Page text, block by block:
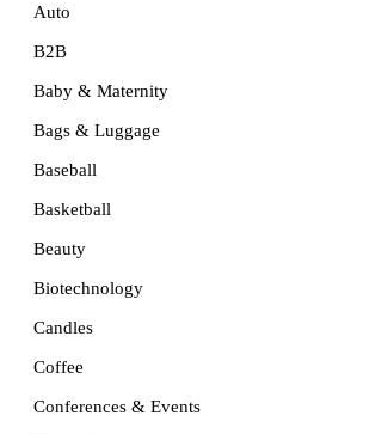
Auto
B2B
Baby & Maternity
Bags & Luggage
Baseball
Basketball
Beauty
Biotechnology
Candles
Coffee
Conferences & Events